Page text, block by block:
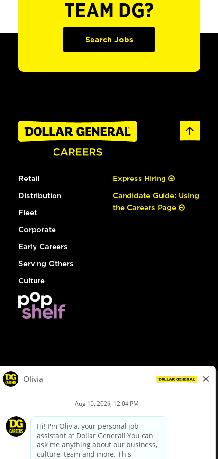
TEAM DG?
Search Jobs
Retail
Distribution
Fleet
Corporate
Early Careers
Serving Others
Culture
Express Hiring
Candidate Guide: Using
the Careers Page
Privacy Policy
Your Privacy Choices
California Employee and Third Party Privacy Policy
Applicant Privacy Notice